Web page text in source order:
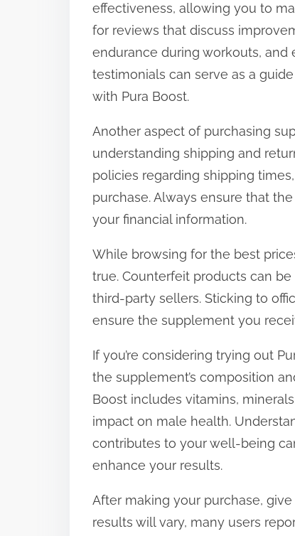
effectiveness, allowing you to
for reviews that discuss
endurance during workouts,
testimonials can serve as a
with Pura Boost.
Another aspect of purchasing
understanding shipping and
policies regarding shipping
purchase. Always ensure that
your financial information.
While browsing for the best
true. Counterfeit products can
third-party sellers. Sticking to
ensure the supplement you
If you’re considering trying out
the supplement’s composition
Boost includes vitamins,
impact on male health.
contributes to your well-being
enhance your results.
After making your purchase,
results will vary, many users